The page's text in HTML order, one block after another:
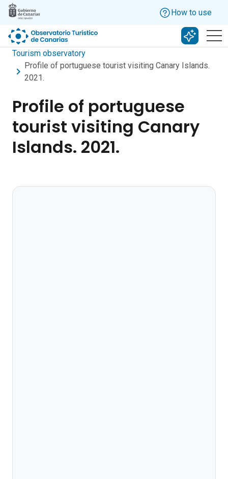
Skip to main content
How to use
Search
Tourism observatory
Profile of portuguese tourist visiting Canary Islands.
2021.
Profile of portuguese
tourist visiting Canary
Islands. 2021.